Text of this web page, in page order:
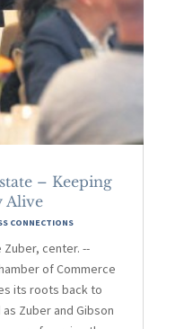
– Keeping
Alive
CONNECTIONS
Zuber, center. --
of Commerce
its roots back to
Zuber and Gibson